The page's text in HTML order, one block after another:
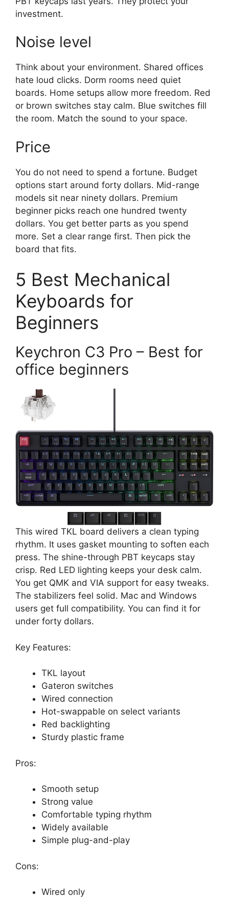
investment.
Noise level
Think about your environment. Shared offices
hate loud clicks. Dorm rooms need quiet
boards. Home setups allow more freedom. Red
or brown switches stay calm. Blue switches fill
the room. Match the sound to your space.
Price
You do not need to spend a fortune. Budget
options start around forty dollars. Mid-range
models sit near ninety dollars. Premium
beginner picks reach one hundred twenty
dollars. You get better parts as you spend
more. Set a clear range first. Then pick the
board that fits.
5 Best Mechanical
Keyboards for
Beginners
Keychron C3 Pro – Best for
office beginners
This wired TKL board delivers a clean typing
rhythm. It uses gasket mounting to soften each
press. The shine-through PBT keycaps stay
crisp. Red LED lighting keeps your desk calm.
You get QMK and VIA support for easy tweaks.
The stabilizers feel solid. Mac and Windows
users get full compatibility. You can find it for
under forty dollars.
Key Features:
TKL layout
Gateron switches
Wired connection
Hot-swappable on select variants
Red backlighting
Sturdy plastic frame
Pros:
Smooth setup
Strong value
Comfortable typing rhythm
Widely available
Simple plug-and-play
Cons:
Wired only